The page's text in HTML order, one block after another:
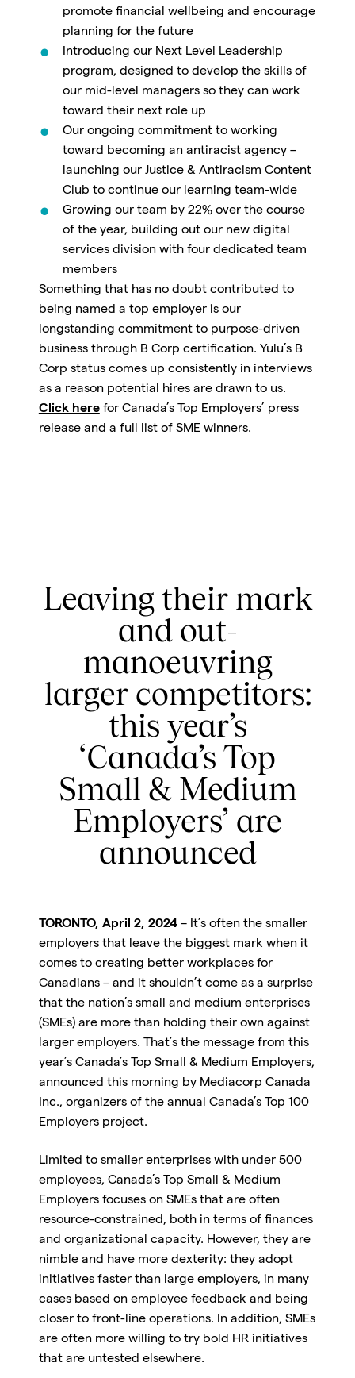
promote financial wellbeing and encourage
planning for the future
Introducing our Next Level Leadership
program, designed to develop the skills of
our mid-level managers so they can work
toward their next role up
Our ongoing commitment to working
toward becoming an antiracist agency –
launching ourJustice & Antiracism Content
Club to continue our learning team-wide
Growing our team by 22% over the course
of the year, building out our new digital
services division with four dedicated team
members
Something that has no doubt contributed to
being named a top employer is our
longstanding commitment to purpose-driven
business through B Corp certification. Yulu’s B
Corp status comes up consistently in interviews
as a reason potential hires are drawn to us.
Click herefor Canada’s Top Employers’ press
release and a full list of SME winners.
Leaving their mark
and out-
manoeuvring
larger competitors:
this year’s
‘Canada’s Top
Small & Medium
Employers’ are
announced
TORONTO, April 2, 2024– It’s often the smaller
employers that leave the biggest mark when it
comes to creating better workplaces for
Canadians – and it shouldn’t come as a surprise
that the nation’s small and medium enterprises
(SMEs) are more than holding their own against
larger employers. That’s the message from this
year’s Canada’s Top Small & Medium Employers,
announced this morning by Mediacorp Canada
Inc., organizers of the annual Canada’s Top 100
Employers project.
Limited to smaller enterprises with under 500
employees, Canada’s Top Small & Medium
Employers focuses on SMEs that are often
resource-constrained, both in terms of finances
and organizational capacity. However, they are
nimble and have more dexterity: they adopt
initiatives faster than large employers, in many
cases based on employee feedback and being
closer to front-line operations. In addition, SMEs
are often more willing to try bold HR initiatives
that are untested elsewhere.